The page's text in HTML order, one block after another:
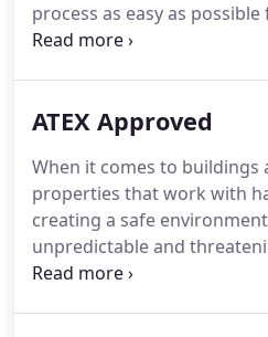
process as easy as possible
offering Lighting Audits for
receive a concise report
currently spending on
an estimate of how many
your new LED lamps have
themselves in energy
ATEX Approved
When it comes to buildings
properties that work with
creating a safe
unpredictable and
highest importance.